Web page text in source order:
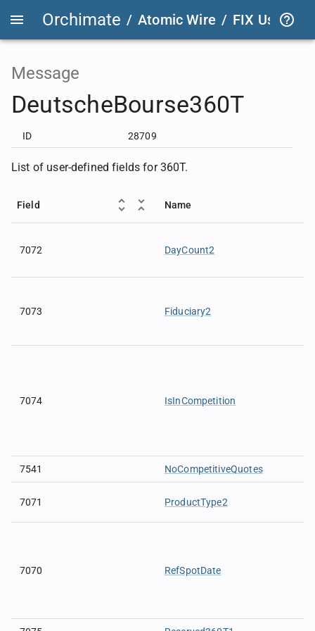
Orchimate / Atomic Wire / FIX User
Message
DeutscheBourse360T
ID 28709
List of user-defined fields for 360T.
Field Name
7072 DayCount2
7073 Fiduciary2
7074 IsInCompetition
7541 NoCompetitiveQuotes
7071 ProductType2
7070 RefSpotDate